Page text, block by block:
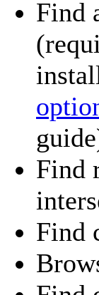
Find
Find
Find